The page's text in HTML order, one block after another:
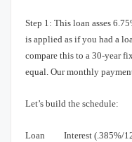
Step 1: This loan asses
is applied as if you had a
compare this to a 30-year
equal. Our monthly
Let’s build the schedule:
Loan Interest (.385%/